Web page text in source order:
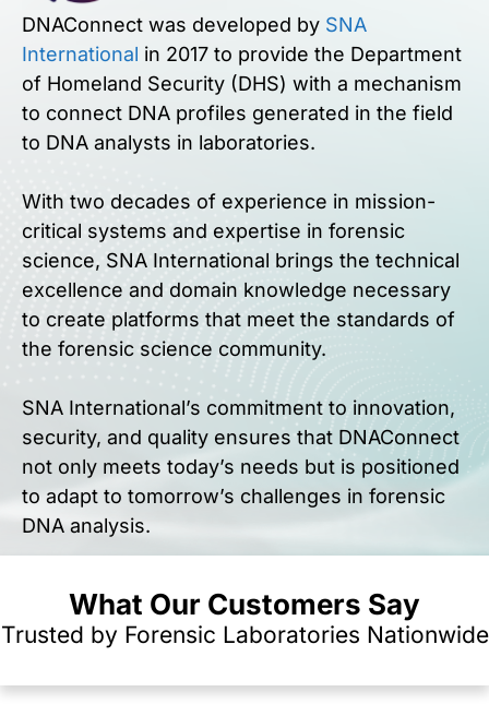
DNAConnect was developed by SNA
International in 2017 to provide the Department
of Homeland Security (DHS) with a mechanism
to connect DNA profiles generated in the field
to DNA analysts in laboratories.
With two decades of experience in mission-
critical systems and expertise in forensic
science, SNA International brings the technical
excellence and domain knowledge necessary
to create platforms that meet the standards of
the forensic science community.
SNA International’s commitment to innovation,
security, and quality ensures that DNAConnect
not only meets today’s needs but is positioned
to adapt to tomorrow’s challenges in forensic
DNA analysis.
What Our Customers Say
Trusted by Forensic Laboratories Nationwide